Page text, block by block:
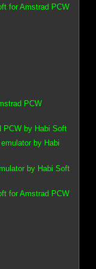
for Amstrad PCW
PCW
PCW by Habi Soft
by Habi
by Habi Soft
for Amstrad PCW